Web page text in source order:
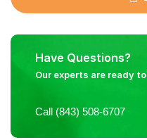
Have Questions?
Our experts are ready
Call (843) 508-6707